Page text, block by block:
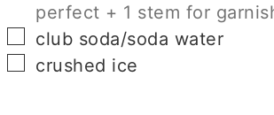
perfect + 1 stem for
▢
club soda/soda water
▢
crushed ice